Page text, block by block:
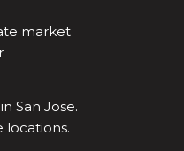
market
San Jose.